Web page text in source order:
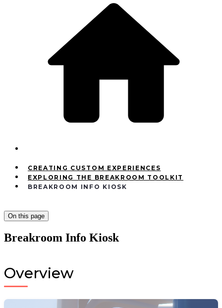
CREATING CUSTOM EXPERIENCES
EXPLORING THE BREAKROOM TOOLKIT
BREAKROOM INFO KIOSK
On this page
Breakroom Info Kiosk
Overview